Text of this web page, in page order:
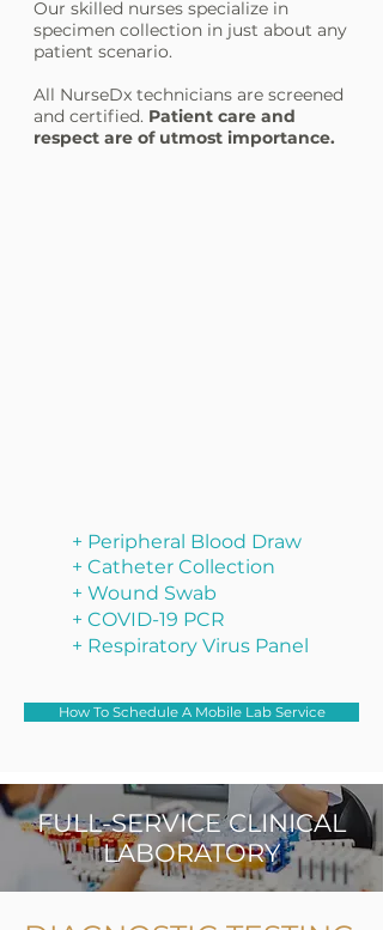
Our skilled nurses specialize in
specimen collection in just about any
patient scenario.
All NurseDx technicians are screened
and certified. Patient care and
respect are of utmost importance.
+ Peripheral Blood Draw
+ Catheter Collection
+ Wound Swab
+ COVID-19 PCR
+ Respiratory Virus Panel
How To Schedule A Mobile Lab Service
FULL-SERVICE CLINICAL
LABORATORY